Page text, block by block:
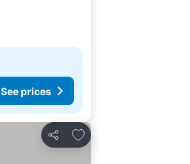
See prices
Share
Add to favourites